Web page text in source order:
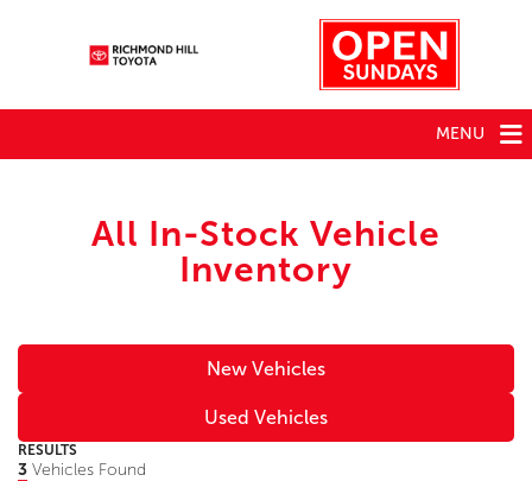
MENU
All In-Stock Vehicle
Inventory
New Vehicles
Used Vehicles
RESULTS
3 Vehicles Found